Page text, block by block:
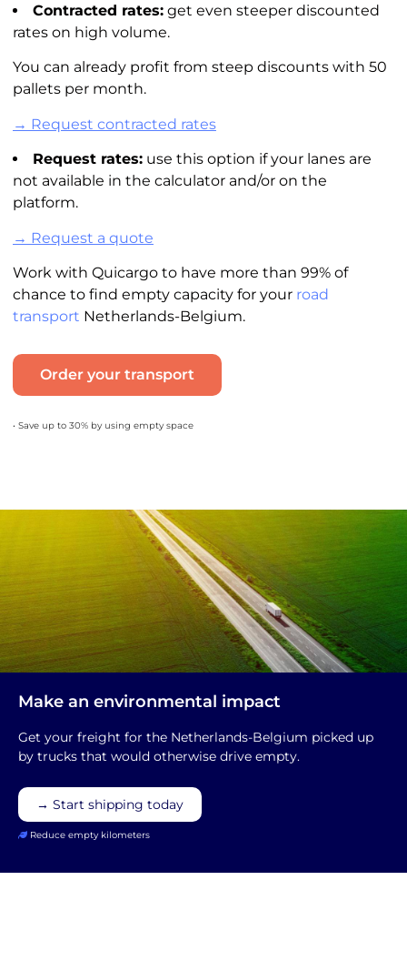
Contracted rates:get even steeper discounted
rates on high volume.
You can already profit from steep discounts with 50
pallets per month.
→ Request contracted rates
Request rates:use this option if your lanes are
not available in the calculator and/or on the
platform.
→ Request a quote
Work with Quicargo to have more than 99% of
chance to find empty capacity for your road
transport Netherlands-Belgium.
Order your transport
• Save up to 30% by using empty space
Make an environmental impact
Get your freight for the Netherlands-Belgium picked up
by trucks that would otherwise drive empty.
→ Start shipping today
Reduce empty kilometers